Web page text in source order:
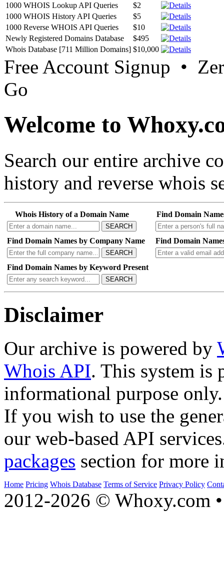
1000 WHOIS Lookup API Queries
$2
1000 WHOIS History API Queries
$5
1000 Reverse WHOIS API Queries
$10
Newly Registered Domains Database
$495
Whois Database [711 Million Domains] $10,000
Free Account Signup •
Go
Welcome to
Search our entire archive
history and reverse whois
Whois History of a Domain Name
SEARCH
Find Domain
Find Domain Names by Company Name
SEARCH
Find Domain
Find Domain Names by Keyword Present
SEARCH
Disclaimer
Our archive is powered by
Whois API. This system is
informational purpose only.
If you wish to use the
our web-based API
packages section for more
Home Pricing Whois Database Terms of Service Privacy Policy
2012-2026 © Whoxy.com